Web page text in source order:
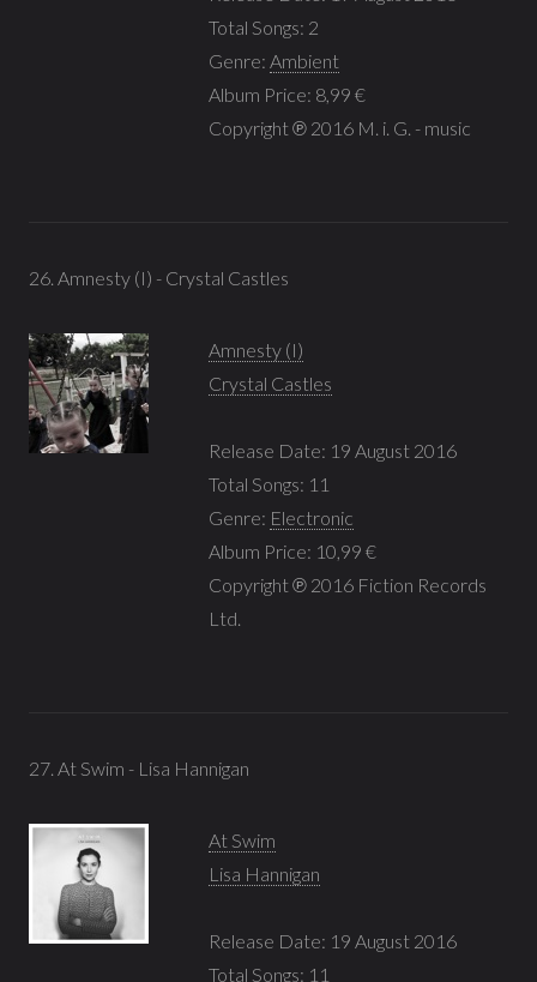
Total Songs: 2
Genre: Ambient
Album Price: 8,99 €
Copyright ℗ 2016 M. i. G. - music
26. Amnesty (I) - Crystal Castles
Amnesty (I)
Crystal Castles
Release Date: 19 August 2016
Total Songs: 11
Genre: Electronic
Album Price: 10,99 €
Copyright ℗ 2016 Fiction Records
Ltd.
27. At Swim - Lisa Hannigan
At Swim
Lisa Hannigan
Release Date: 19 August 2016
Total Songs: 11